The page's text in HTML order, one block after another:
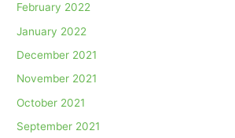
February 2022
January 2022
December 2021
November 2021
October 2021
September 2021